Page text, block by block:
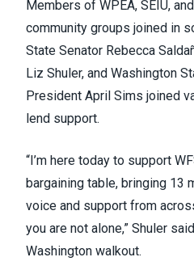
Members of WPEA, SEIU,
community groups joined in
State Senator Rebecca
Liz Shuler, and Washington
President April Sims joined
lend support.
“I’m here today to support
bargaining table, bringing 13
voice and support from
you are not alone,” Shuler
Washington walkout.